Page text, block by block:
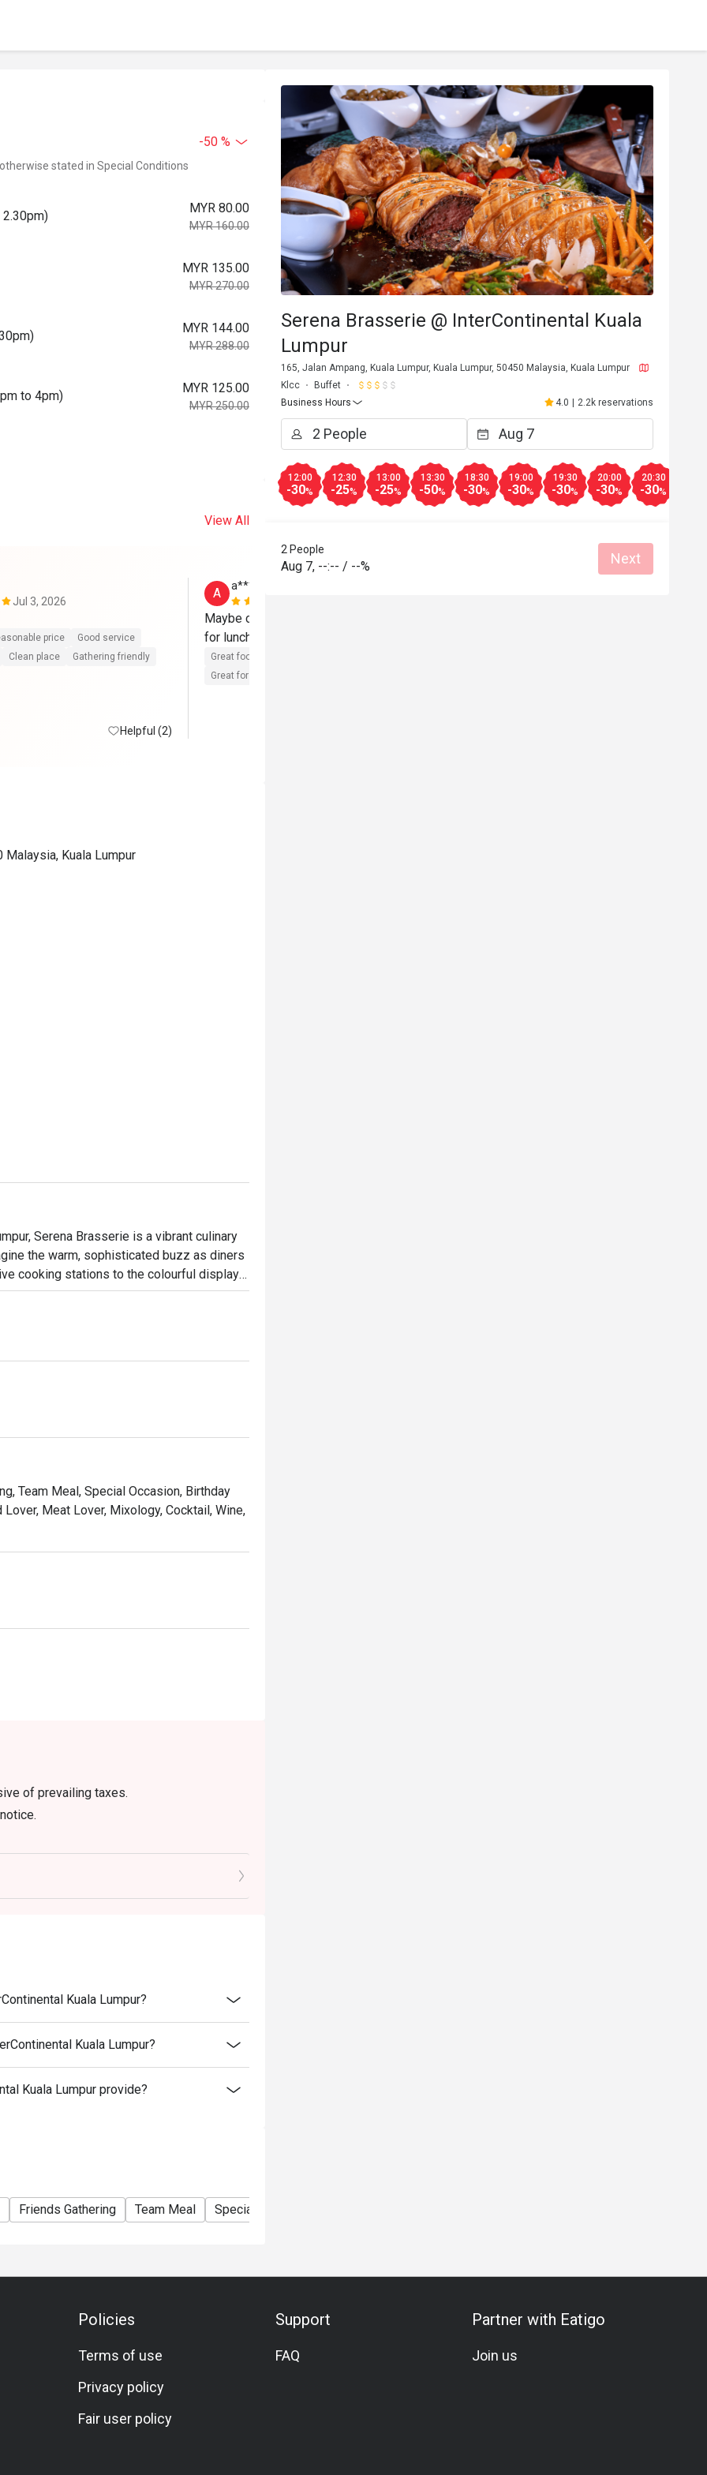
-50 %
stated in Special Conditions
MYR 80.00
MYR 160.00
MYR 135.00
MYR 270.00
MYR 144.00
MYR 288.00
to 4pm)
MYR 125.00
MYR 250.00
View All
Jul 3, 2026
price
Good service
Clean place Gathering friendly
Helpful (2)
A
a*************a
Maybe can provide more selection or menu
for lunch buffet. But overall food is delicious
Great food
Great for dates
Malaysia, Kuala Lumpur
Serena Brasserie is a vibrant culinary
the warm, sophisticated buzz as diners
cooking stations to the colourful display
of local spices and freshly baked pastries.
seeking an exceptional dining experience
where you can journey from fragrant
Western roasts all in one evening. It’s this
shucked oysters, prawns, and mussels.
simmered in a rich, aromatic coconut-
alcoholic coolers.
Team Meal, Special Occasion, Birthday
Meat Lover, Mixology, Cocktail, Wine,
of prevailing taxes.
Kuala Lumpur?
Kuala Lumpur?
Kuala Lumpur provide?
Friends Gathering Team Meal Special Occasion
Serena Brasserie @ InterContinental Kuala
Lumpur
165, Jalan Ampang, Kuala Lumpur, Kuala Lumpur, 50450 Malaysia, Kuala Lumpur
Klcc
Buffet
Business Hours
4.0 | 2.2k reservations
12:00
-30%
12:30
-25%
13:00
-25%
13:30
-50%
18:30
-30%
19:00
-30%
19:30
-30%
20:00
-30%
20:30
-30%
2 People
Aug 7, --:-- / --% Next
Policies
Terms of use
Privacy policy
Fair user policy
Support
FAQ
Partner with Eatigo
Join us